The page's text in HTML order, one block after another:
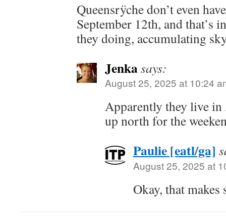
Queensrÿche don’t even
September 12th, and that’s
they doing, accumulating
Jenkasays:
August 25, 2025 at 10:24
Apparently they live in
up north for the
Paulie [eatl/ga]
August 25, 2025 at
Okay, that makes